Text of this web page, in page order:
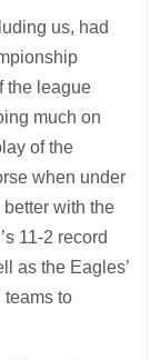
us, had
the league
much on
of the
when under
with the
11-2 record
as the Eagles’
teams to